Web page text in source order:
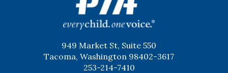
949 Market St, Suite 550
Tacoma, Washington 98402-3617
253-214-7410